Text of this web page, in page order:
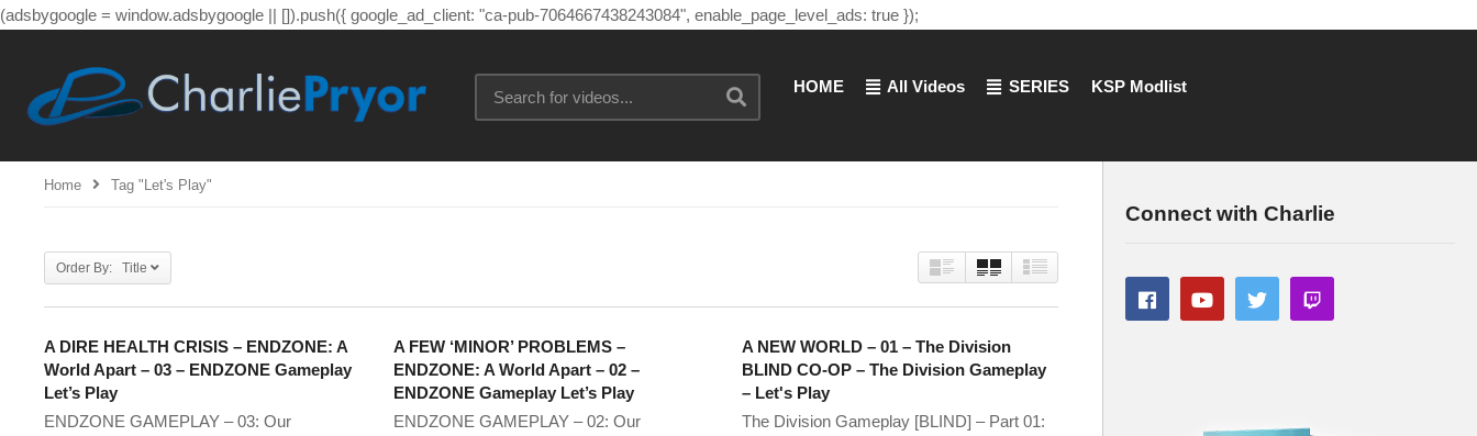
(adsbygoogle = window.adsbygoogle || []).push({ google_ad_client: "ca-pub-7064667438243084", enable_page_level_ads: true });
HOME All Videos SERIES KSP Modlist
Home Tag "let's Play"
Order By: Title
A DIRE HEALTH CRISIS – ENDZONE: A
World Apart – 03 – ENDZONE Gameplay
Let’s Play
ENDZONE GAMEPLAY – 03: Our
A FEW ‘MINOR’ PROBLEMS –
ENDZONE: A World Apart – 02 –
ENDZONE Gameplay Let’s Play
ENDZONE GAMEPLAY – 02: Our
A NEW WORLD – 01 – The Division
BLIND CO-OP – The Division Gameplay
– Let's Play
The Division Gameplay [BLIND] – Part 01:
Connect with Charlie